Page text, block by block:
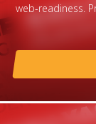
web-readiness.